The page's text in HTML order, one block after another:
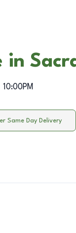
in
10:00PM
Same Day Delivery